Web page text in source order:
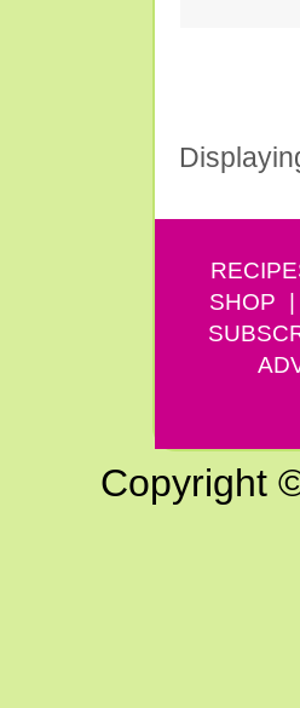
SHOP
Copyright